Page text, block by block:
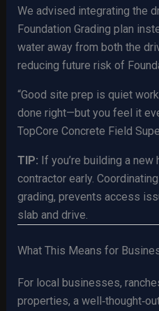
We advised integrating the
Foundation Grading plan
water away from both the
reducing future risk of
“Good site prep is quiet
done right—but you feel it
TopCore Concrete Field
TIP: If you’re building a
contractor early.
grading, prevents access
slab and drive.
What This Means for
For local businesses,
properties, a